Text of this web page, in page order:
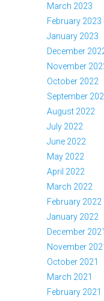
March 2023
February 2023
January 2023
December
November
October 2022
September
August 2022
July 2022
June 2022
May 2022
April 2022
March 2022
February 2022
January 2022
December 2021
November
October 2021
March 2021
February 2021